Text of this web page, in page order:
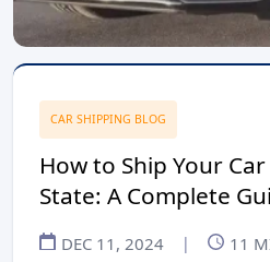
CAR SHIPPING BLOG
How to Ship Your
State: A Complete
DEC 11, 2024 | 11